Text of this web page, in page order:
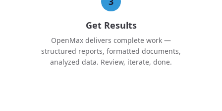
Get Results
OpenMax delivers complete work —
structured reports, formatted documents,
analyzed data. Review, iterate, done.